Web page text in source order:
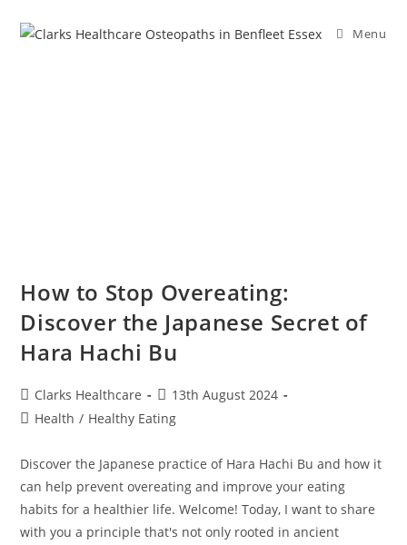
Menu
How to Stop Overeating:
Discover the Japanese Secret of
Hara Hachi Bu
Clarks Healthcare
13th August 2024
Health / Healthy Eating
Discover the Japanese practice of Hara Hachi Bu and how it
can help prevent overeating and improve your eating
habits for a healthier life. Welcome! Today, I want to share
with you a principle that's not only rooted in ancient